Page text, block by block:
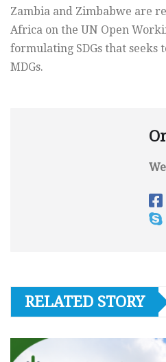
Zambia and Zimbabwe are
Africa on the UN Open
formulating SDGs that seeks
MDGs.
RELATED STORY